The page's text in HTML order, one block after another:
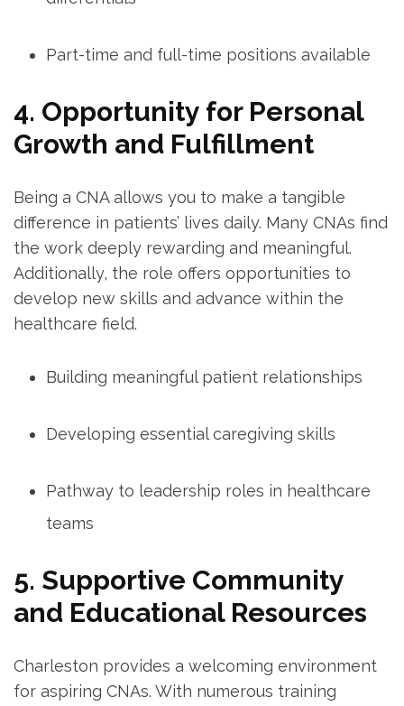
Part-time and full-time positions available
4. Opportunity for Personal
Growth and Fulfillment
Being a CNA allows⁤ you⁢ to ‍make a tangible
difference in patients’ lives daily. Many CNAs‌ find
⁣the work deeply rewarding and meaningful.
Additionally, the‍ role⁢ offers opportunities⁢ to
develop ‍new skills and ‍advance within the
healthcare ‍field.
Building meaningful patient relationships
Developing essential caregiving skills
Pathway to leadership roles in healthcare
⁢teams
5. Supportive Community​
and Educational⁣ Resources
Charleston ⁣provides⁢ a welcoming environment
for aspiring CNAs. With numerous ‌training